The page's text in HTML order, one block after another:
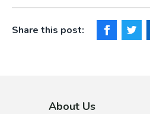
Share this post:
About Us